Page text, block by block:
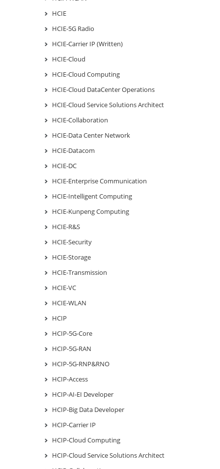
HCIE
HCIE-5G Radio
HCIE-Carrier IP (Written)
HCIE-Cloud
HCIE-Cloud Computing
HCIE-Cloud DataCenter Operations
HCIE-Cloud Service Solutions Architect
HCIE-Collaboration
HCIE-Data Center Network
HCIE-Datacom
HCIE-DC
HCIE-Enterprise Communication
HCIE-Intelligent Computing
HCIE-Kunpeng Computing
HCIE-R&S
HCIE-Security
HCIE-Storage
HCIE-Transmission
HCIE-VC
HCIE-WLAN
HCIP
HCIP-5G-Core
HCIP-5G-RAN
HCIP-5G-RNP&RNO
HCIP-Access
HCIP-AI-EI Developer
HCIP-Big Data Developer
HCIP-Carrier IP
HCIP-Cloud Computing
HCIP-Cloud Service Solutions Architect